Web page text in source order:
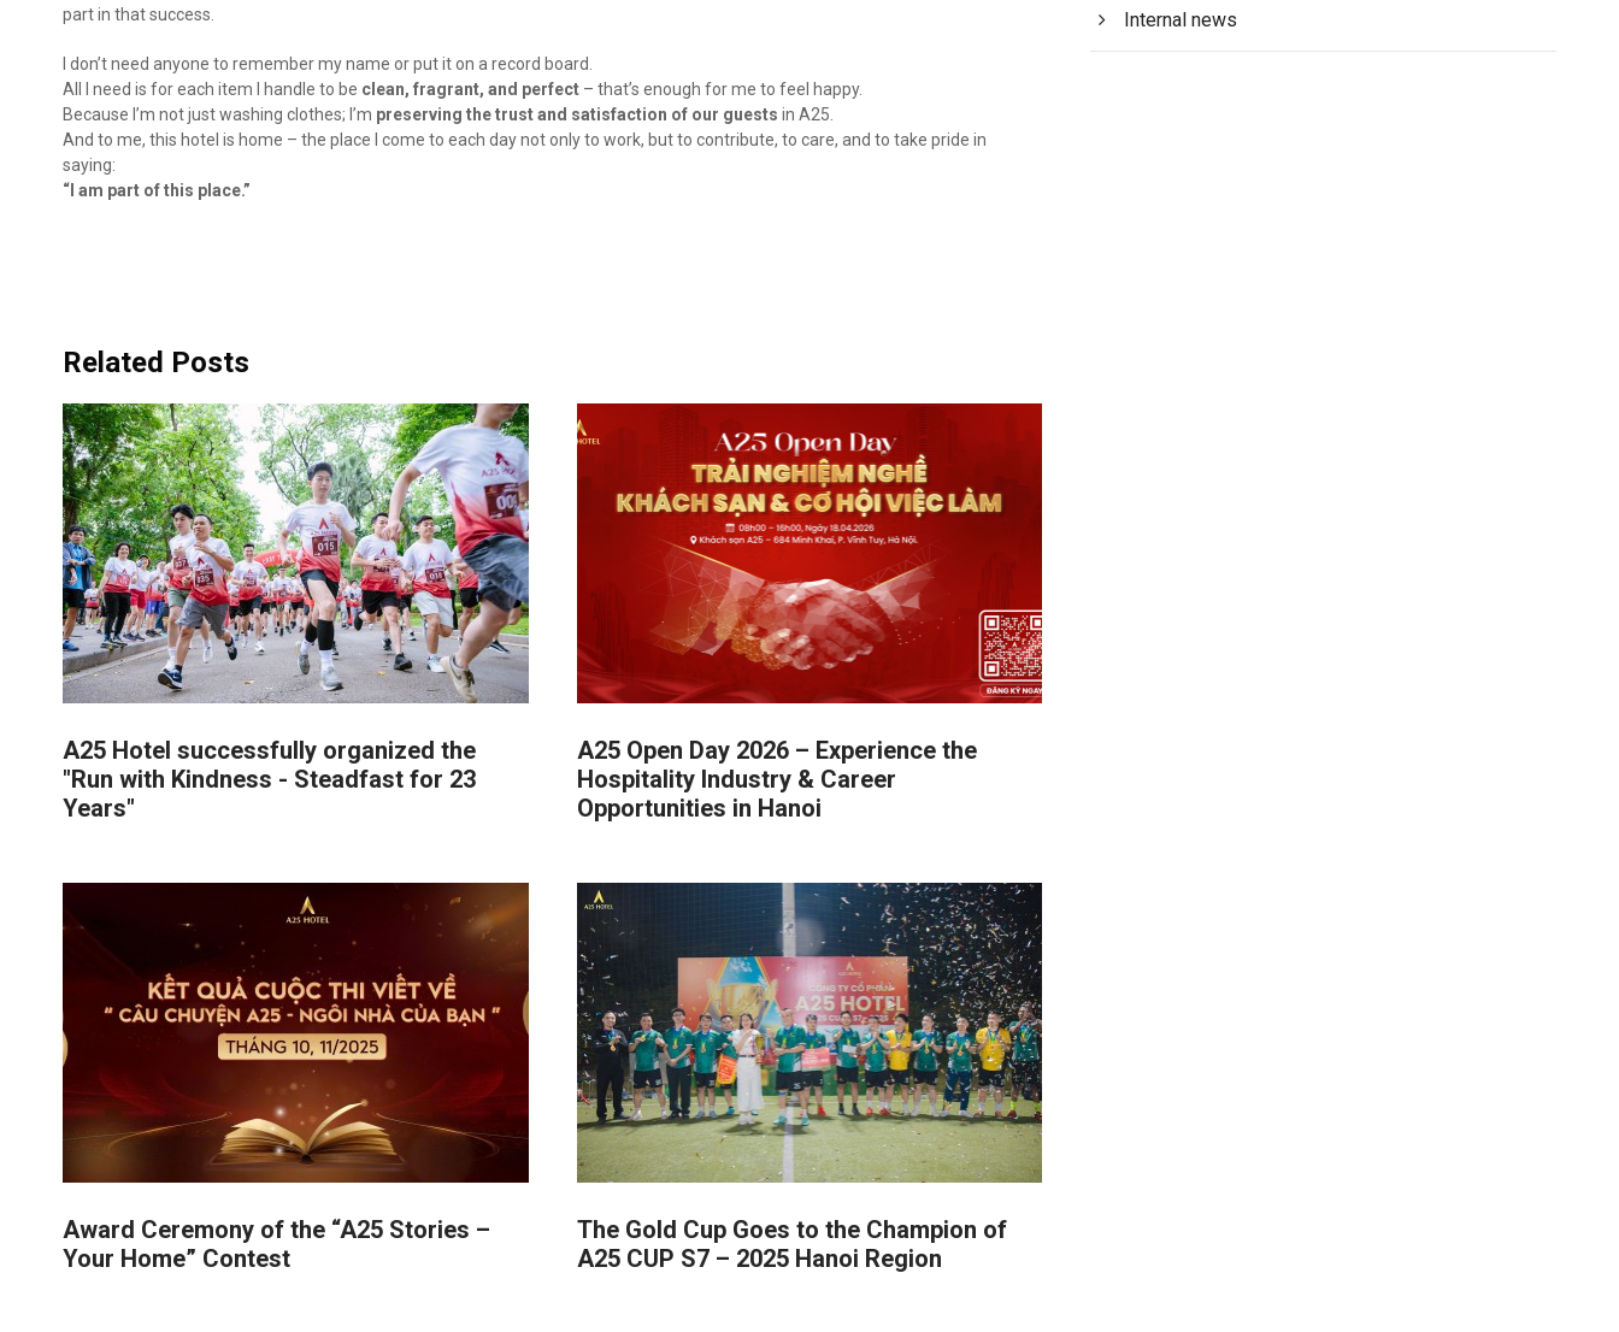
part in that success.
I don’t need anyone to remember my name or put it on a record board.
All I need is for each item I handle to be clean, fragrant, and perfect – that’s enough for me to feel happy.
Because I’m not just washing clothes; I’m preserving the trust and satisfaction of our guests in A25.
And to me, this hotel is home – the place I come to each day not only to work, but to contribute, to care, and to take pride in
saying:
“I am part of this place.”
Related Posts
A25 Hotel successfully organized the
"Run with Kindness - Steadfast for 23
Years"
A25 Open Day 2026 – Experience the
Hospitality Industry & Career
Opportunities in Hanoi
Award Ceremony of the “A25 Stories –
Your Home” Contest
The Gold Cup Goes to the Champion of
A25 CUP S7 – 2025 Hanoi Region
Internal news